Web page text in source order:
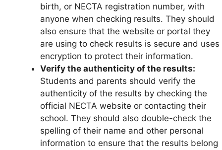
birth, or NECTA registration number, with
anyone when checking results. They should
also ensure that the website or portal they
are using to check results is secure and uses
encryption to protect their information.
Verify the authenticity of the results:
Students and parents should verify the
authenticity of the results by checking the
official NECTA website or contacting their
school. They should also double-check the
spelling of their name and other personal
information to ensure that the results belong